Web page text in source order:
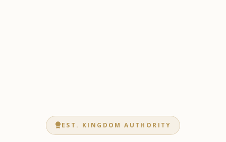
EST. KINGDOM AUTHORITY